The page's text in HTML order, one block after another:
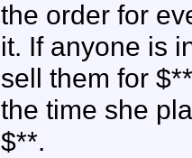
the order for
it. If anyone is
sell them for
the time she
$**.